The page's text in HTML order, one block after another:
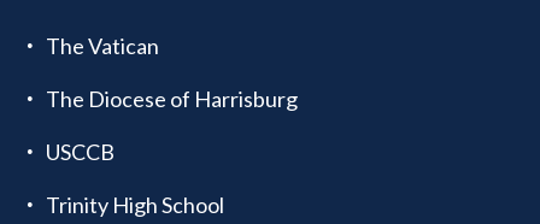
The Vatican
The Diocese of Harrisburg
USCCB
Trinity High School